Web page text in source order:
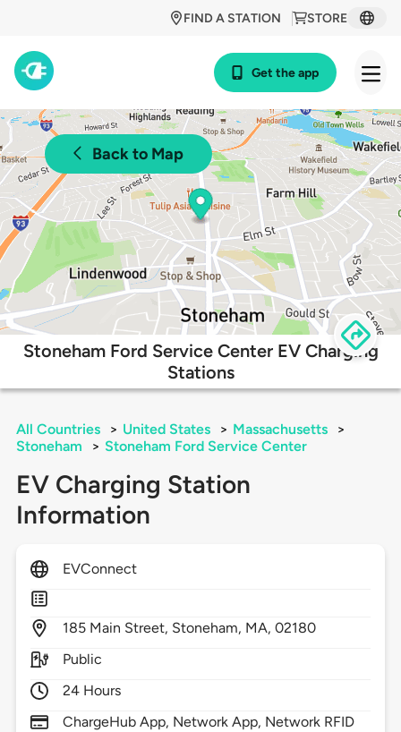
STORE
FIND A STATION
Get the app
Back to Map
Stoneham Ford Service Center EV Charging
Stations
All Countries > United States > Massachusetts
>
Stoneham
> Stoneham Ford Service Center
EV Charging Station
Information
EVConnect
185 Main Street, Stoneham, MA,02180
Public
24 Hours
ChargeHub App, Network App, Network RFID